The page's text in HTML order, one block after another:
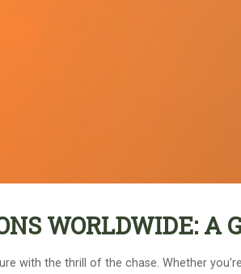
WORLDWIDE: A
with the thrill of the chase. Whether